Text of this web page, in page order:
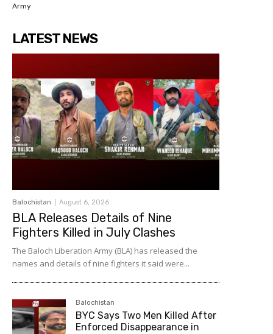
Army
LATEST NEWS
Balochistan August 6, 2026
BLA Releases Details of Nine
Fighters Killed in July Clashes
The Baloch Liberation Army (BLA) has released the
names and details of nine fighters it said were...
Balochistan
BYC Says Two Men Killed After
Enforced Disappearance in